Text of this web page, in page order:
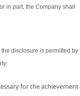
in part, the Company shall
disclosure is permitted by
for the achievement